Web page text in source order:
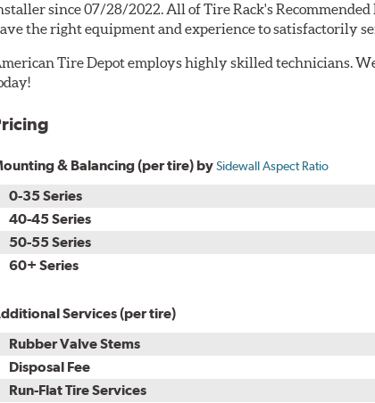
since 07/28/2022. All of Tire Rack's
the right equipment and experience to satisfactorily
Tire Depot employs highly skilled technicians.
& Balancing (per tire) bySidewall Aspect Ratio
0-35 Series
40-45 Series
50-55 Series
60+ Series
Services (per tire)
Rubber Valve Stems
Disposal Fee
Run-Flat Tire Services